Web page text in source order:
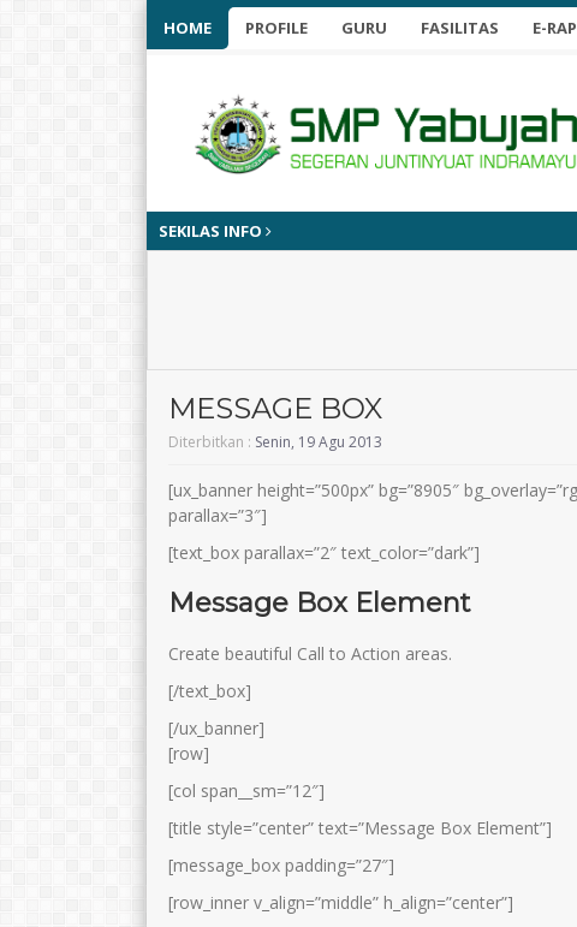
HOME PROFILE GURU FASILITAS E-
SEKILAS INFO
MESSAGE BOX
Diterbitkan : Senin, 19 Agu 2013
[ux_banner height=”500px” bg=”8905″
parallax=”3″]
[text_box parallax=”2″ text_color=”dark”]
Message Box Element
Create beautiful Call to Action areas.
[/text_box]
[/ux_banner]
[row]
[col span__sm=”12″]
[title style=”center” text=”Message Box Element”]
[message_box padding=”27″]
[row_inner v_align=”middle” h_align=”center”]